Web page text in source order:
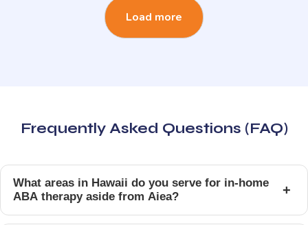
Load more
Frequently Asked Questions (FAQ)
What areas in Hawaii do you serve for in-home
ABA therapy aside from Aiea?
+